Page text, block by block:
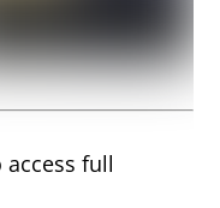
access full